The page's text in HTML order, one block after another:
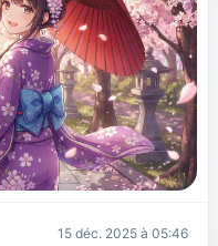
15 déc. 2025 à 05:46